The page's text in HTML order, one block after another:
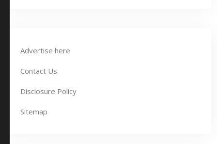
Advertise here
Contact Us
Disclosure Policy
Sitemap